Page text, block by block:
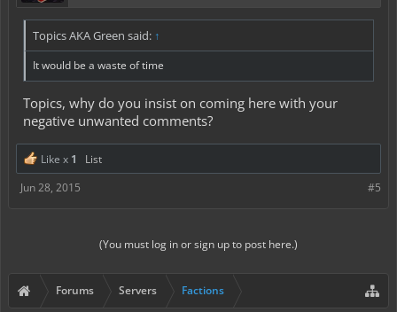
Topics AKA Green said: ↑
It would be a waste of time
Topics, why do you insist on coming here with your
negative unwanted comments?
Like x 1
List
#5
Jun 28, 2015
(You must log in or sign up to post here.)
Forums Servers Factions